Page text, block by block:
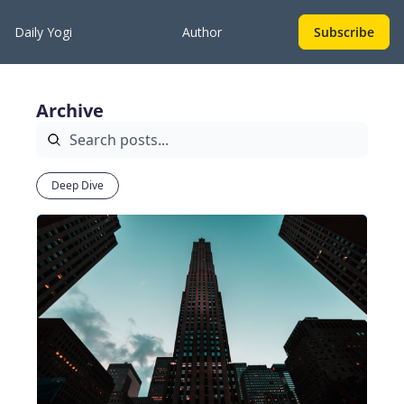
Daily Yogi Author Subscribe
Archive
Deep Dive